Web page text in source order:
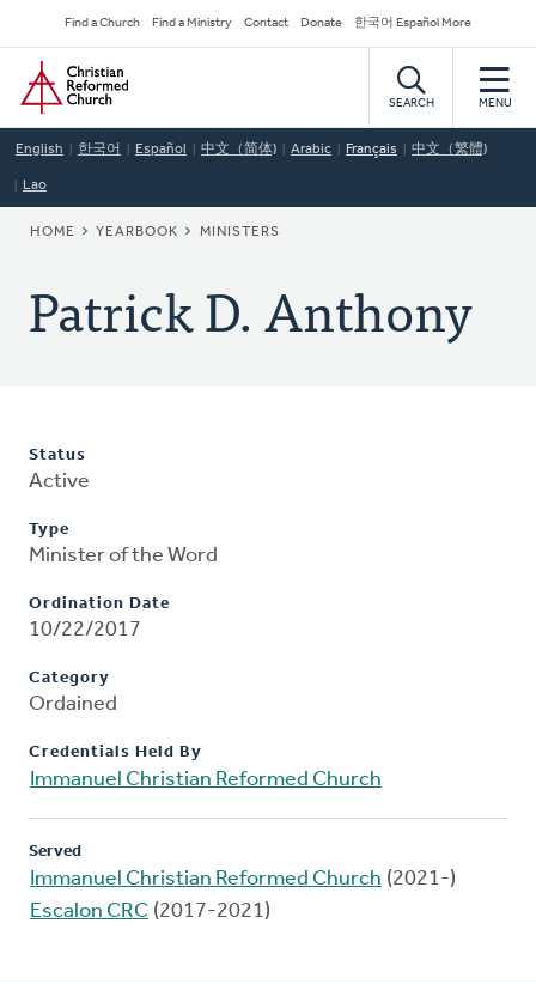
to
main
content
Secondary
Navigation
Find a Church Find a Ministry Contact Donate 한국어 Español More
Home
SEARCH MENU
English 한국어 Español 中文（简体) Arabic Français 中文（繁體)
Lao
BREADCRUMB
HOME YEARBOOK MINISTERS
Patrick D. Anthony
Status
Active
Type
Minister of the Word
Ordination Date
10/22/2017
Category
Ordained
Credentials Held By
Immanuel Christian Reformed Church
Served
Immanuel Christian Reformed Church (2021-)
Escalon CRC (2017-2021)